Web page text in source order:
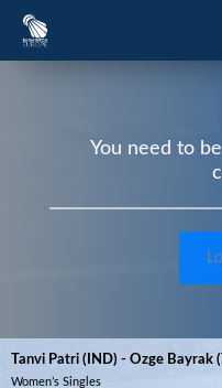
You need to
Tanvi Patri (IND) - Ozge Bayrak
Women’s Singles